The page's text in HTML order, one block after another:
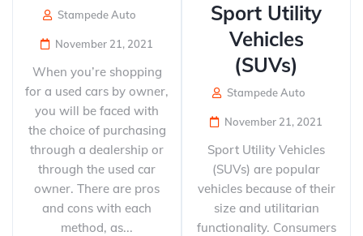
Stampede Auto
November 21, 2021
When you’re shopping
for a used cars by owner,
you will be faced with
the choice of purchasing
through a dealership or
through the used car
owner. There are pros
and cons with each
method, as...
Sport Utility
Vehicles
(SUVs)
Stampede Auto
November 21, 2021
Sport Utility Vehicles
(SUVs) are popular
vehicles because of their
size and utilitarian
functionality. Consumers